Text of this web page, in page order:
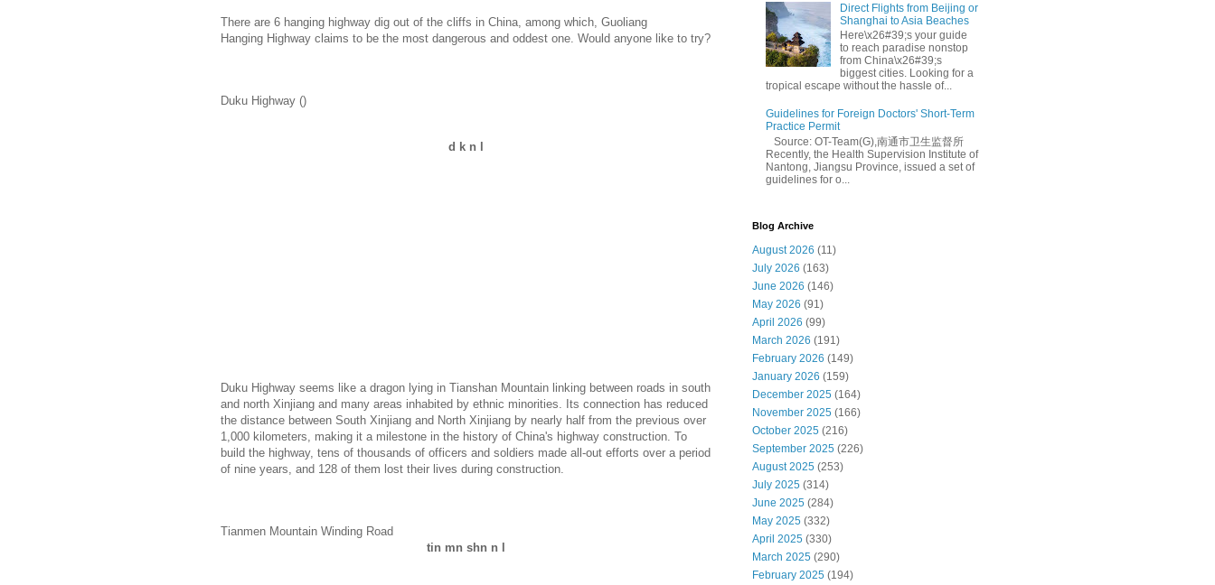
There are 6 hanging highway dig out of the cliffs in China, among which, Guoliang
Hanging Highway claims to be the most dangerous and oddest one. Would anyone like to try?
Duku Highway ()
d k n l
Duku Highway seems like a dragon lying in Tianshan Mountain linking between roads in south
and north Xinjiang and many areas inhabited by ethnic minorities. Its connection has reduced
the distance between South Xinjiang and North Xinjiang by nearly half from the previous over
1,000 kilometers, making it a milestone in the history of China's highway construction. To
build the highway, tens of thousands of officers and soldiers made all-out efforts over a period
of nine years, and 128 of them lost their lives during construction.
Tianmen Mountain Winding Road
tin mn shn n l
Direct Flights from Beijing or
Shanghai to Asia Beaches
Here\x26#39;s your guide
to reach paradise nonstop
from China\x26#39;s
biggest cities. Looking for a
tropical escape without the hassle of...
Guidelines for Foreign Doctors' Short-Term
Practice Permit
Source: OT-Team(G),南通市卫生监督所
Recently, the Health Supervision Institute of
Nantong, Jiangsu Province, issued a set of
guidelines for o...
Blog Archive
August 2026 (11)
July 2026 (163)
June 2026 (146)
May 2026 (91)
April 2026 (99)
March 2026 (191)
February 2026 (149)
January 2026 (159)
December 2025 (164)
November 2025 (166)
October 2025 (216)
September 2025 (226)
August 2025 (253)
July 2025 (314)
June 2025 (284)
May 2025 (332)
April 2025 (330)
March 2025 (290)
February 2025 (194)